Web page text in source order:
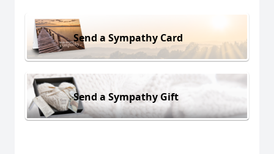
Send a Sympathy Card
Send a Sympathy Gift